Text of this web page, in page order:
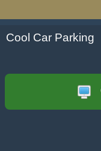
Cool Car Parking